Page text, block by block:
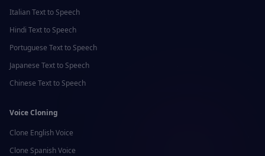
ItalianText to Speech
Hindi Text to Speech
Portuguese Text to Speech
Japanese Text to Speech
Chinese Text to Speech
Voice Cloning
Clone EnglishVoice
Clone SpanishVoice